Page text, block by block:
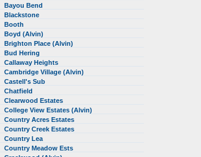
Bayou Bend
Blackstone
Booth
Boyd (Alvin)
Brighton Place (Alvin)
Bud Hering
Callaway Heights
Cambridge Village (Alvin)
Castell's Sub
Chatfield
Clearwood Estates
College View Estates (Alvin)
Country Acres Estates
Country Creek Estates
Country Lea
Country Meadow Ests